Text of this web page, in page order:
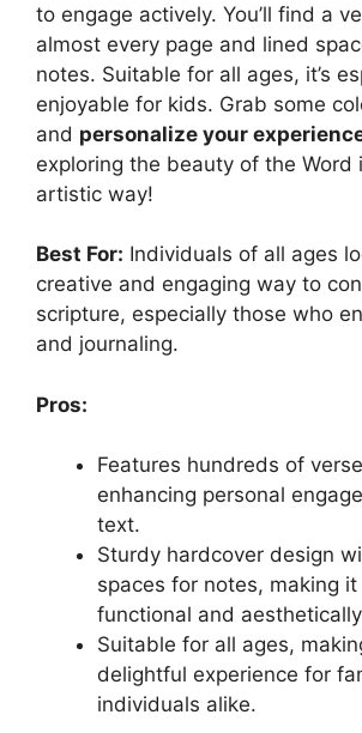
to engage actively. You’ll find a
almost every page and lined
notes. Suitable for all ages, it’s
enjoyable for kids. Grab some
and personalize your
exploring the beauty of the Word
artistic way!
Best For: Individuals of all ages
creative and engaging way to
scripture, especially those who
and journaling.
Pros:
Features hundreds of
enhancing personal
text.
Sturdy hardcover design
spaces for notes, making
functional and
Suitable for all ages,
delightful experience for
individuals alike.